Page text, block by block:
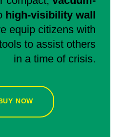
high-visibility wall
equip citizens with
to assist others
in a time of crisis.
NOW